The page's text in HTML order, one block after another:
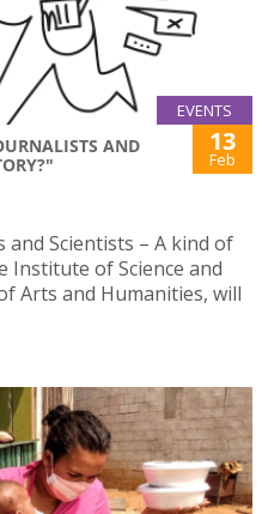
EVENTS
AND
13
Feb
and Scientists – A kind of
Institute of Science and
Arts and Humanities, will